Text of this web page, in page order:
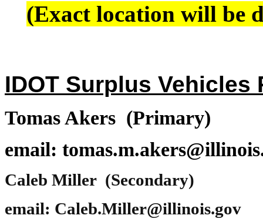
(Exact location will be
IDOT Surplus
Tomas Akers (Primary)
email:
Caleb Miller (Secondary)
email: Caleb.Miller@illinois.gov